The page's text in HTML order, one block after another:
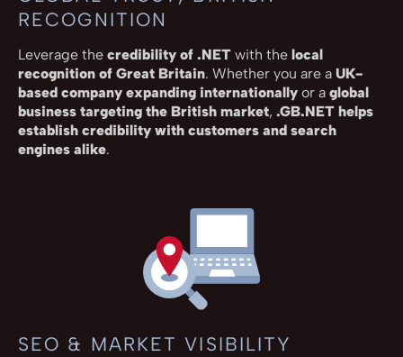
RECOGNITION
Leverage the credibility of .NET with the local
recognition of Great Britain. Whether you are a UK-
based company expanding internationally or a global
business targeting the British market, .GB.NET helps
establish credibility with customers and search
engines alike.
SEO & MARKET VISIBILITY